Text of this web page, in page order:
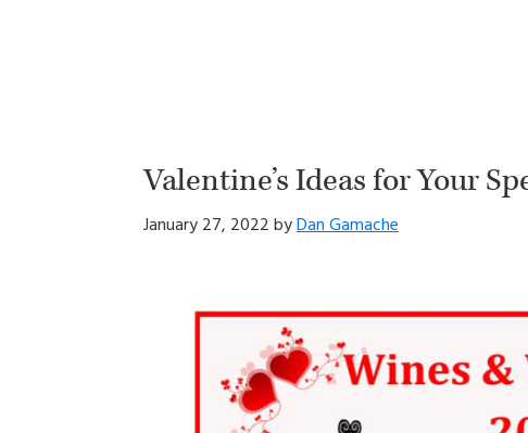
Valentine’s Ideas for Your
January 27, 2022byDan Gamache